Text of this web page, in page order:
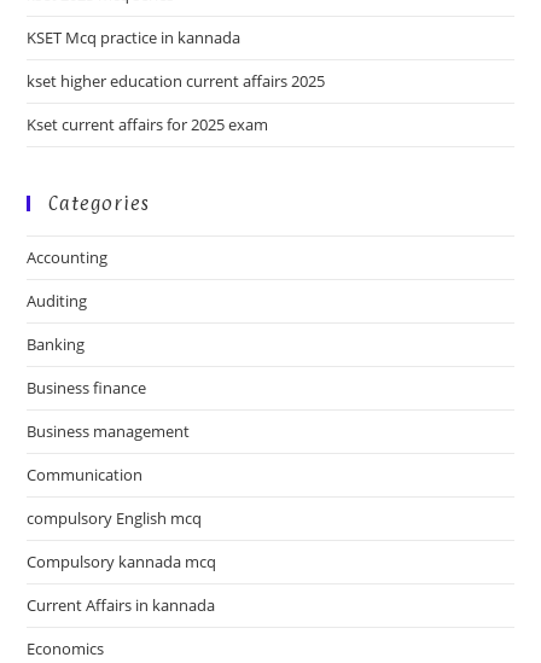
KSET Mcq practice in kannada
kset higher education current affairs 2025
Kset current affairs for 2025 exam
Categories
Accounting
Auditing
Banking
Business finance
Business management
Communication
compulsory English mcq
Compulsory kannada mcq
Current Affairs in kannada
Economics